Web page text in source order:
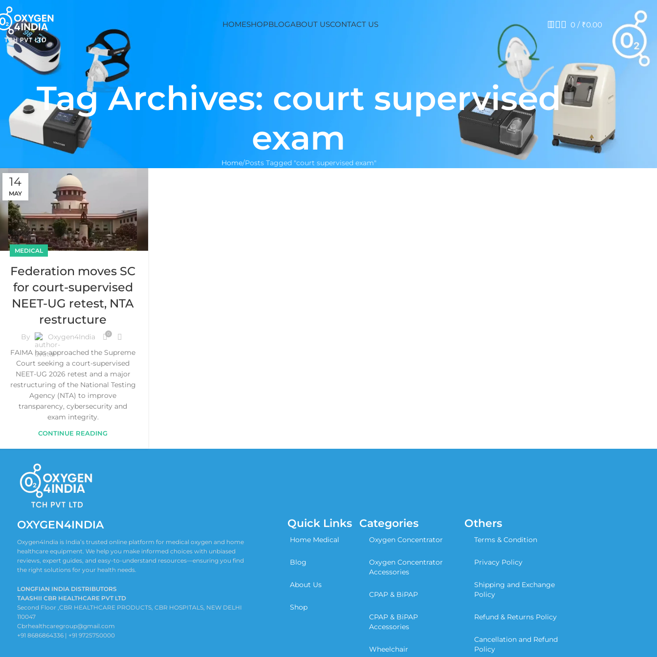
HOMESHOPBLOGABOUT USCONTACT US 0 / ₹0.00
Tag Archives: court supervised
exam
Home Posts Tagged "court supervised exam"
14
MAY
MEDICAL
Federation moves SC
for court-supervised
NEET-UG retest, NTA
restructure
By Oxygen4India 0
FAIMA has approached the Supreme
Court seeking a court-supervised
NEET-UG 2026 retest and a major
restructuring of the National Testing
Agency (NTA) to improve
transparency, cybersecurity and
exam integrity.
CONTINUE READING
OXYGEN4INDIA
Oxygen4India is India’s trusted online platform for medical oxygen and home
healthcare equipment. We help you make informed choices with unbiased
reviews, expert guides, and easy-to-understand resources—ensuring you find
the right solutions for your health needs.
LONGFIAN INDIA DISTRIBUTORS
TAASHII CBR HEALTHCARE PVT LTD
Second Floor ,CBR HEALTHCARE PRODUCTS, CBR HOSPITALS, NEW DELHI
110047
Cbrhealthcaregroup@gmail.com
+91 8686864336 | +91 9725750000
Quick Links
Home Medical
Blog
About Us
Shop
Categories
Oxygen Concentrator
Oxygen Concentrator
Accessories
CPAP & BiPAP
CPAP & BiPAP
Accessories
Wheelchair
Others
Terms & Condition
Privacy Policy
Shipping and Exchange
Policy
Refund & Returns Policy
Cancellation and Refund
Policy